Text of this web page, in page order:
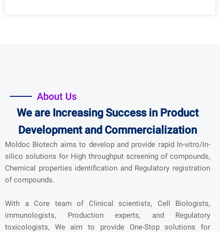
About Us
We are Increasing Success in Product
Development and Commercialization
Moldoc Biotech aims to develop and provide rapid In-vitro/In-
silico solutions for High throughput screening of compounds,
Chemical properties identification and Regulatory registration
of compounds.
With a Core team of Clinical scientists, Cell Biologists,
immunologists, Production experts, and Regulatory
toxicologists, We aim to provide One-Stop solutions for